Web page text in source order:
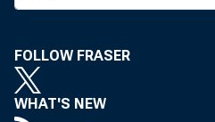
FOLLOW FRASER
WHAT'S NEW